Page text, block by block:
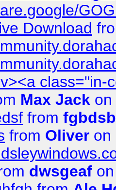
Download
class="in-
Max Jack on
from fgbdsb
from Oliver on
dwsgeaf